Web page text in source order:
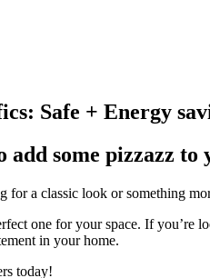
Safe + Energy
some pizzazz
a classic look or something
one for your space. If
in your home.
today!